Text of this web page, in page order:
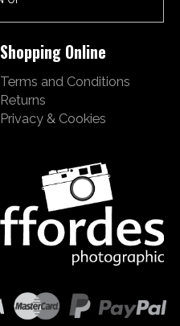
Shopping Online
Terms and Conditions
Returns
Privacy & Cookies